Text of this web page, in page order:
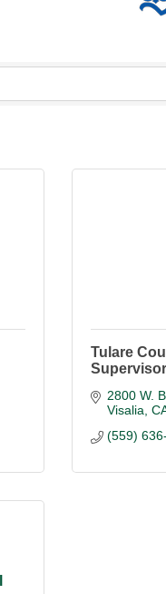
Tulare
2800 W.
Visalia
(559)